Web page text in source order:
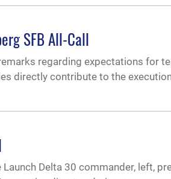
SFB All-Call
regarding expectations for
directly contribute to the
Launch Delta 30 commander, left,